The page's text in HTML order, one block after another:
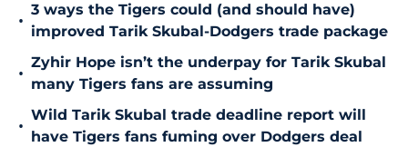
•
3 ways the Tigers could (and should have)
improved Tarik Skubal-Dodgers trade package
•
Zyhir Hope isn’t the underpay for Tarik Skubal
many Tigers fans are assuming
•
Wild Tarik Skubal trade deadline report will
have Tigers fans fuming over Dodgers deal